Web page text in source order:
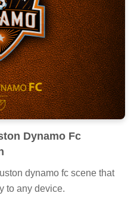
Dynamo Fc
dynamo fc scene that
to any device.